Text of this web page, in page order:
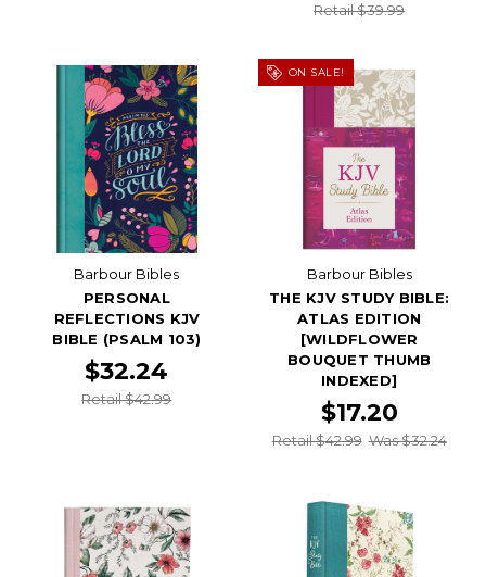
Retail $39.99
Barbour Bibles
PERSONAL
REFLECTIONS KJV
BIBLE (PSALM 103)
$32.24
Retail $42.99
ON SALE!
Barbour Bibles
THE KJV STUDY BIBLE:
ATLAS EDITION
[WILDFLOWER
BOUQUET THUMB
INDEXED]
$17.20
Retail $42.99 Was $32.24